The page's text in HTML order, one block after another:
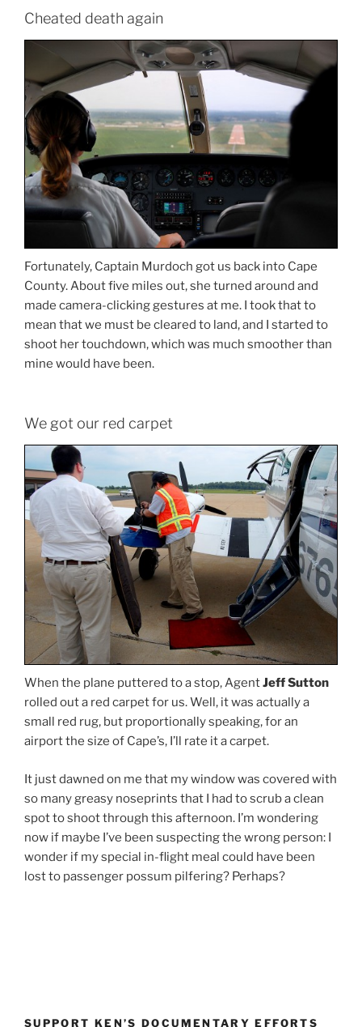
Cheated death again
Fortunately, Captain Murdoch got us back into Cape
County. About five miles out, she turned around and
made camera-clicking gestures at me. I took that to
mean that we must be cleared to land, and I started to
shoot her touchdown, which was much smoother than
mine would have been.
We got our red carpet
When the plane puttered to a stop, AgentJeff Sutton
rolled out a red carpet for us. Well, it was actually a
small red rug, but proportionally speaking, for an
airport the size of Cape’s, I’ll rate it a carpet.
It just dawned on me that my window was covered with
so many greasy noseprints that I had to scrub a clean
spot to shoot through this afternoon. I’m wondering
now if maybe I’ve been suspecting the wrong person: I
wonder if my special in-flight meal could have been
lost to passenger possum pilfering? Perhaps?
SUPPORT KEN’S DOCUMENTARY EFFORTS